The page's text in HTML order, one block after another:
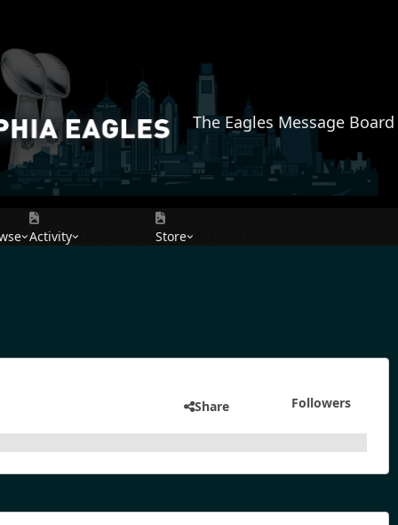
The Eagles Message Board
Activity LeaderboardStore
Share Followers